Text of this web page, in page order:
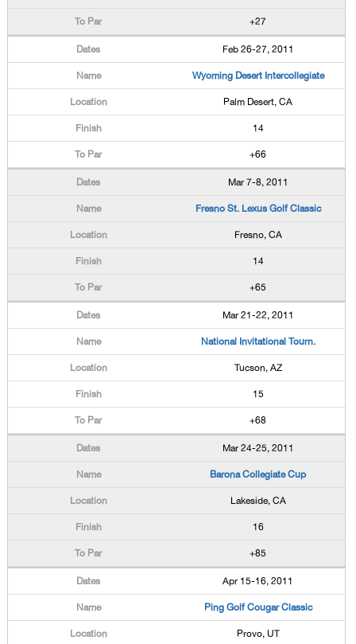
+27
Feb 26-27, 2011
Wyoming Desert Intercollegiate
Palm Desert, CA
14
+66
Mar 7-8, 2011
Fresno St. Lexus Golf Classic
Fresno, CA
14
+65
Mar 21-22, 2011
National Invitational Tourn.
Tucson, AZ
15
+68
Mar 24-25, 2011
Barona Collegiate Cup
Lakeside, CA
16
+85
Apr 15-16, 2011
Ping Golf Cougar Classic
Provo, UT